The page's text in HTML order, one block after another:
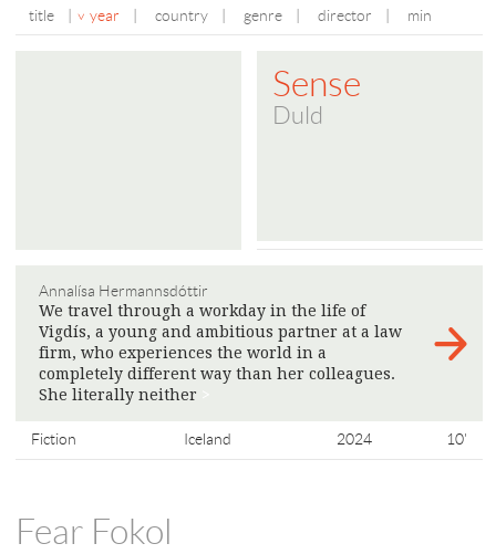
title year country genre director min
Sense
Duld
Annalísa Hermannsdóttir
We travel through a workday in the life of
Vigdís, a young and ambitious partner at a law
firm, who experiences the world in a
completely different way than her colleagues.
She literally neither
Fiction Iceland 2024 10'
Fear Fokol